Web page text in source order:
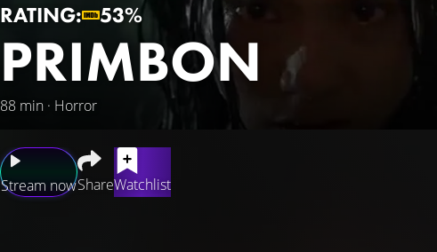
RATING: 53%
PRIMBON
88 min · Horror
Stream nowShareWatchlist